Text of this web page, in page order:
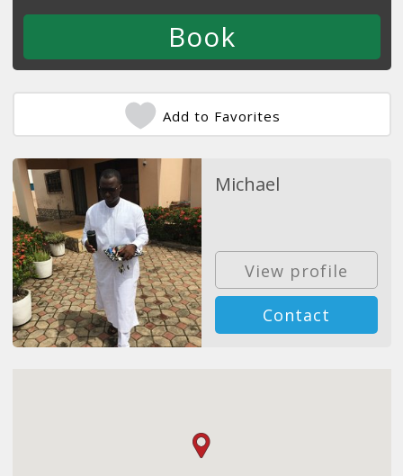
Add to Favorites
Michael
View profile
Contact